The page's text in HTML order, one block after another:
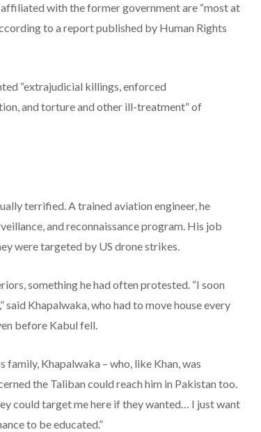
with the former government are “most at
to a report published by Human Rights
“extrajudicial killings, enforced
and torture and other ill-treatment” of
terrified. A trained aviation engineer, he
and reconnaissance program. His job
were targeted by US drone strikes.
something he had often protested. “I soon
Khapalwaka, who had to move house every
before Kabul fell.
Khapalwaka – who, like Khan, was
the Taliban could reach him in Pakistan too.
could target me here if they wanted… I just want
to be educated.”